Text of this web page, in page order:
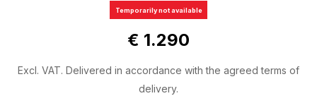
Temporarily not available
€ 1.290
Excl. VAT. Delivered in accordance with the agreed terms of
delivery.